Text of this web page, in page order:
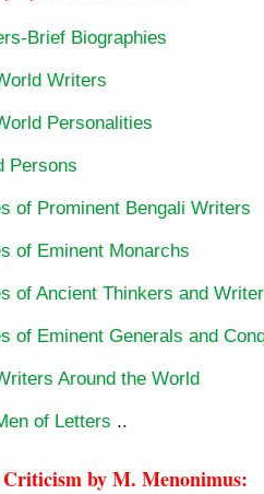
Brief Biographies
Writers
Personalities
Persons
of Prominent Bengali Writers
of Eminent Monarchs
of Ancient Thinkers and
of Eminent Generals and
Around the World
of Letters ..
by M. Menonimus: